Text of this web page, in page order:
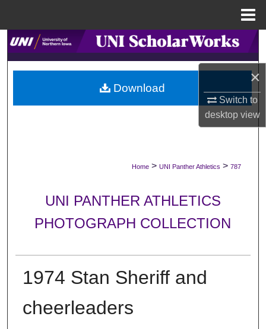
×
Switch to
desktopview
Search
Browse Collections
My Account
Digital Commons Network™
Home > UNI Panther Athletics > 787
UNI PANTHER ATHLETICS
PHOTOGRAPH COLLECTION
1974 Stan Sheriff and
cheerleaders
Download